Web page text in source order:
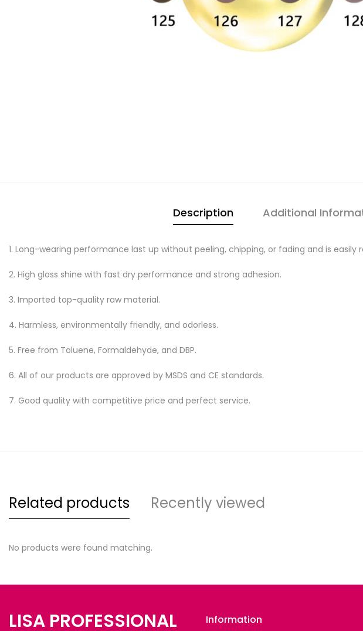
Description Additional
1. Long-wearing performance last up without peeling, chipping, or fading and is easily
2. High gloss shine with fast dry performance and strong adhesion.
3. Imported top-quality raw material.
4. Harmless, environmentally friendly, and odorless.
5. Free from Toluene, Formaldehyde, and DBP.
6. All of our products are approved by MSDS and CE standards.
7. Good quality with competitive price and perfect service.
Related products Recently viewed
No products were found matching.
LISA PROFESSIONAL Information